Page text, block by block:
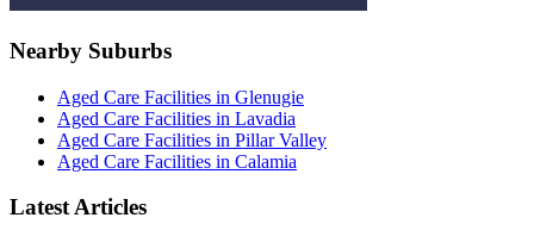
Nearby Suburbs
Aged Care Facilities in Glenugie
Aged Care Facilities in Lavadia
Aged Care Facilities in Pillar Valley
Aged Care Facilities in Calamia
Latest Articles